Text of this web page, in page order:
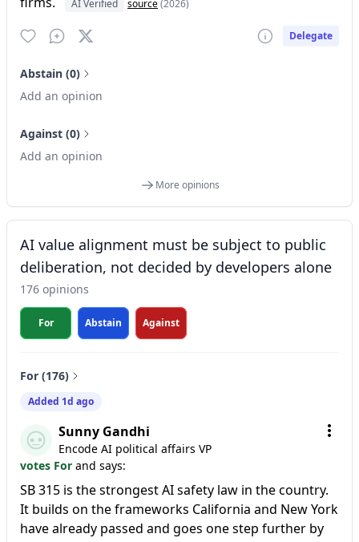
AI Verified source(2026)
Delegate
Abstain (0)
Add an opinion
Against (0)
Add an opinion
More opinions
AI value alignment must be subject to public
deliberation, not decided by developers alone
176 opinions
For Abstain Against
For (176)
Added 1d ago
Sunny Gandhi
Encode AI political affairs VP
votes For and says:
SB 315 is the strongest AI safety law in the country.
It builds on the frameworks California and New York
have already passed and goes one step further by